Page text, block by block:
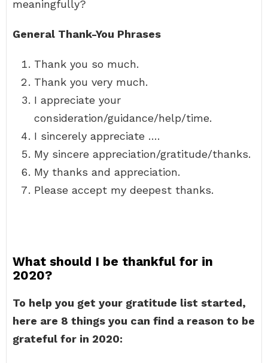
meaningfully?
General Thank-You Phrases
Thank you so much.
Thank you very much.
I appreciate your
consideration/guidance/help/time.
I sincerely appreciate ….
My sincere appreciation/gratitude/thanks.
My thanks and appreciation.
Please accept my deepest thanks.
What should I be thankful for in
2020?
To help you get your gratitude list started,
here are 8 things you can find a reason to be
grateful for in 2020: